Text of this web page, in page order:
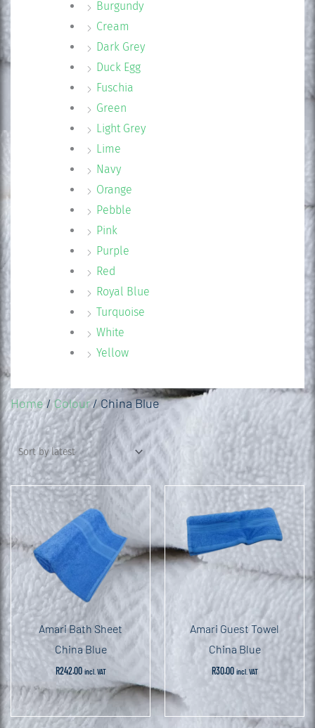
Burgundy
Cream
Dark Grey
Duck Egg
Fuschia
Green
Light Grey
Lime
Navy
Orange
Pebble
Pink
Purple
Red
Royal Blue
Turquoise
White
Yellow
Home/Colour/ China Blue
Amari Bath Sheet
China Blue
R242.00 incl. VAT
Amari Guest Towel
China Blue
R30.00 incl. VAT